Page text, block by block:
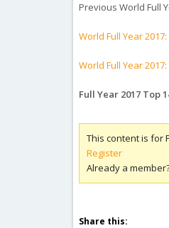
Previous World Full
World Full Year
World Full Year
Full Year 2017 Top
This content is for
Register
Already a
Share this: